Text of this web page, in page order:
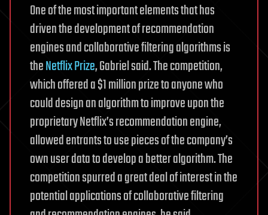
One of the most important elements that has
driven the development of recommendation
engines and collaborative filtering algorithms is
theNetflix Prize, Gabriel said. The competition,
which offered a $1 million prize to anyone who
could design an algorithm to improve upon the
proprietary Netflix’s recommendation engine,
allowed entrants to use pieces of the company’s
own user data to develop a better algorithm. The
competition spurred a great deal of interest in the
potential applications of collaborative filtering